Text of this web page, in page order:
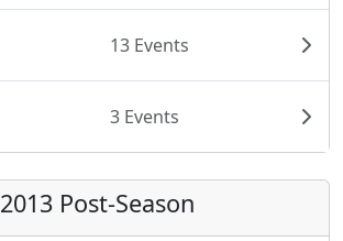
13 Events
3 Events
2013 Post-Season